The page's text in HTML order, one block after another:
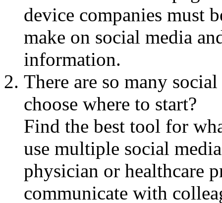
device companies must
make on social media
information.
There are so many
choose where to start?
Find the best tool for
use multiple social
physician or healthcare
communicate with